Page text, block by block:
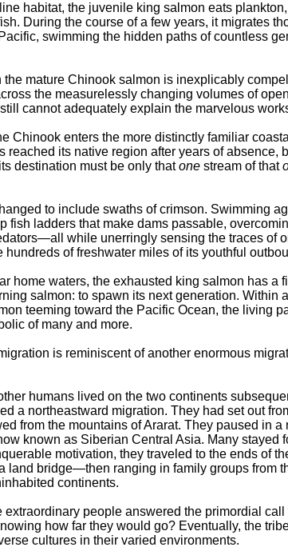
habitat, the juvenile king salmon eats
During the course of a few years, it migrates
swimming the hidden paths of countless
mature Chinook salmon is inexplicably
the measurelessly changing volumes of
cannot adequately explain the marvelous
Chinook enters the more distinctly familiar
reached its native region after years of absence,
destination must be only thatonestream of that
to include swaths of crimson. Swimming
fish ladders that make dams passable,
while unerringly sensing the traces of
of freshwater miles of its youthful
home waters, the exhausted king salmon has a
salmon: to spawn its next generation. Within
teeming toward the Pacific Ocean, the living
of many and more.
is reminiscent of another enormous
humans lived on the two continents
a northeastward migration. They had set out
from the mountains of Ararat. They paused in a
known as Siberian Central Asia. Many stayed
motivation, they traveled to the ends of
land bridge—then ranging in family groups from
continents.
extraordinary people answered the primordial call
how far they would go? Eventually, the
cultures in their varied environments.